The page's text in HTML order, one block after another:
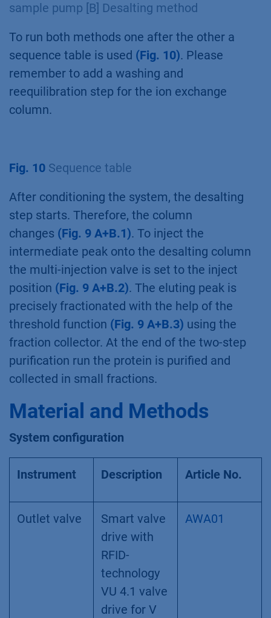
sample pump [B] Desalting method
To run both methods one after the other a
sequence table is used (Fig. 10). Please
remember to add a washing and
reequilibration step for the ion exchange
column.
Fig. 10 Sequence table
After conditioning the system, the desalting
step starts. Therefore, the column
changes (Fig. 9 A+B.1). To inject the
intermediate peak onto the desalting column
the multi-injection valve is set to the inject
position (Fig. 9 A+B.2). The eluting peak is
precisely fractionated with the help of the
threshold function (Fig. 9 A+B.3) using the
fraction collector. At the end of the two-step
purification run the protein is purified and
collected in small fractions.
Material and Methods
System configuration
Instrument Description Article No.
Outlet valve
Smart valve
drive with
RFID-
technology
VU 4.1 valve
drive for V
AWA01